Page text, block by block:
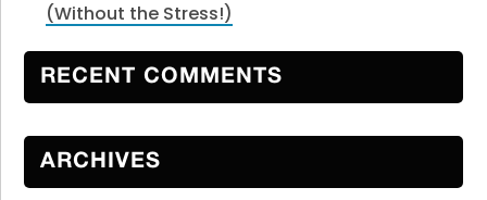
(Without the Stress!)
RECENT COMMENTS
ARCHIVES